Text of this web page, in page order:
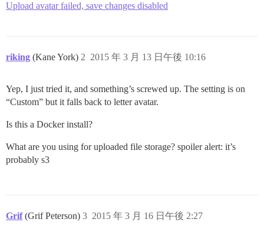
Upload avatar failed, save changes disabled
riking (Kane York) 2015 年 3 月 13 日午後 10:16
2
Yep, I just tried it, and something’s screwed up. The setting is on
“Custom” but it falls back to letter avatar.
Is this a Docker install?
What are you using for uploaded file storage? spoiler alert: it’s
probably s3
Grif (Grif Peterson) 2015 年 3 月 16 日午後 2:27
3